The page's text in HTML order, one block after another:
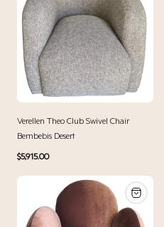
Verellen Theo Club Swivel Chair
Bembebis Desert
Regular
$5,915.00